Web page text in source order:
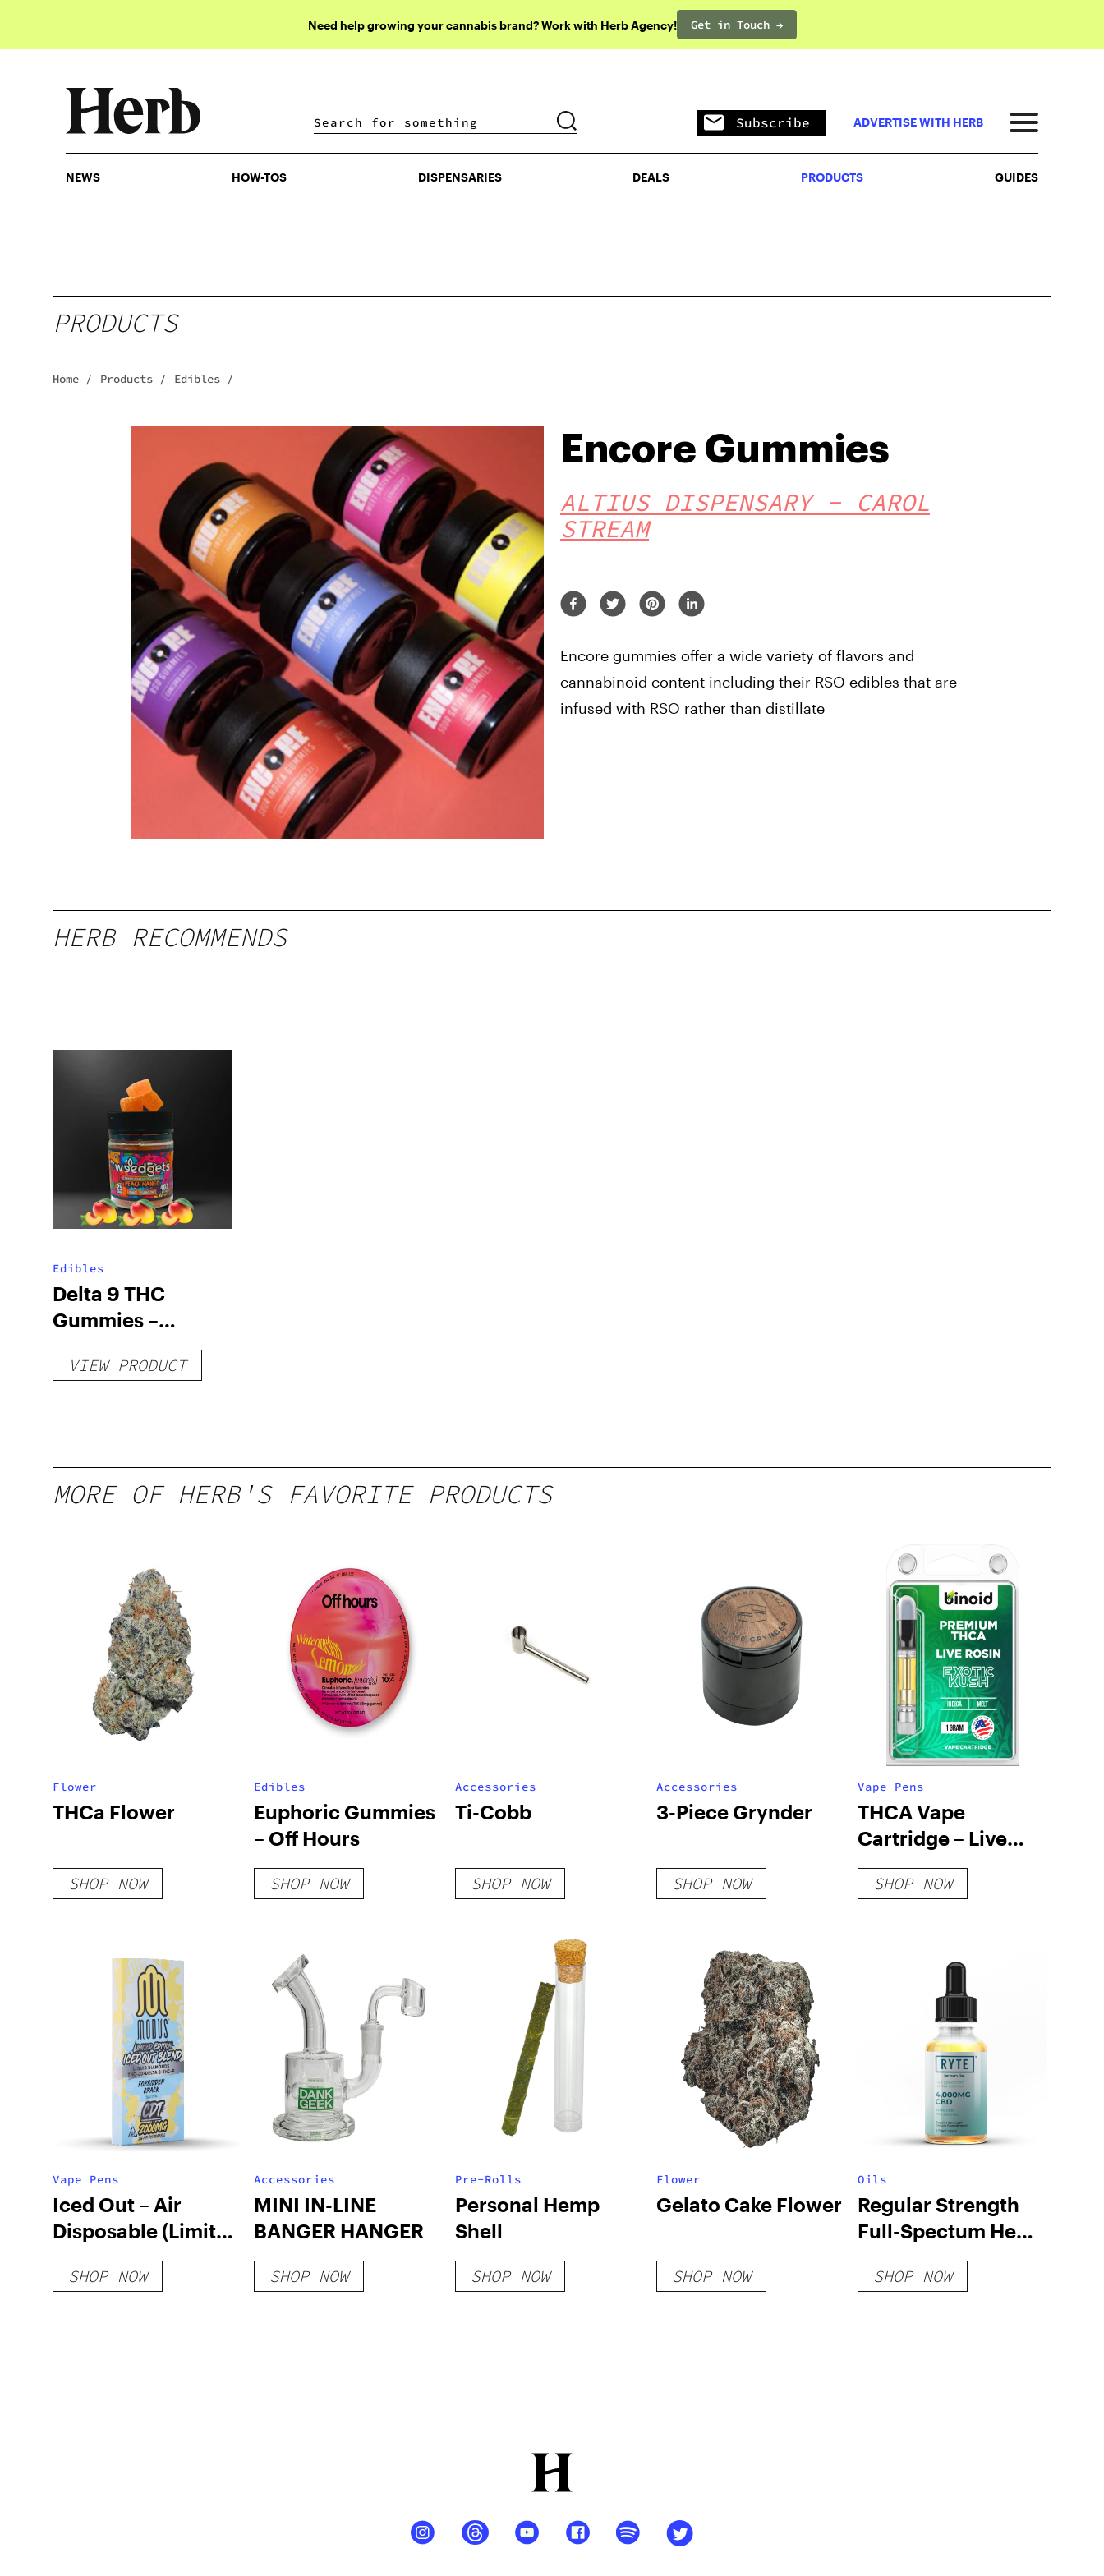
Need help growing your cannabis brand? Work with Herb Agency! Get in Touch →
DISPENSARIES DEALS PRODUCTS
Subscribe ADVERTISE WITH HERB
NEWS HOW-TOS DISPENSARIES DEALS PRODUCTS GUIDES
PRODUCTS
Home / Products / Edibles /
Encore Gummies
ALTIUS DISPENSARY - CAROL
STREAM
Encore gummies offer a wide variety of flavors and
cannabinoid content including their RSO edibles that are
infused with RSO rather than distillate
HERB RECOMMENDS
Edibles
Delta 9 THC
Gummies –
Delicious Peach
Mango – 10 mg
VIEW PRODUCT
MORE OF HERB'S FAVORITE PRODUCTS
Flower
THCa Flower
SHOP NOW
Edibles
Euphoric Gummies
– Off Hours
SHOP NOW
Accessories
Ti-Cobb
SHOP NOW
Accessories
3-Piece Grynder
SHOP NOW
Vape Pens
THCA Vape
Cartridge – Live
Rosin
SHOP NOW
Vape Pens
Iced Out – Air
Disposable (Limited
Edition)
SHOP NOW
Accessories
MINI IN-LINE
BANGER HANGER
SHOP NOW
Pre-Rolls
Personal Hemp
Shell
SHOP NOW
Flower
Gelato Cake Flower
SHOP NOW
Oils
Regular Strength
Full-Spectum Hemp
Extract – Value Size
SHOP NOW